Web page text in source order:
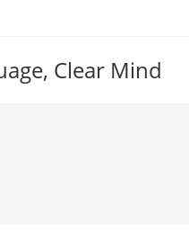
Clear Mind